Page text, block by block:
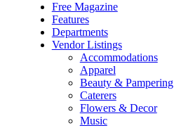
Free Magazine
Features
Departments
Vendor Listings
Accommodations
Apparel
Beauty & Pampering
Caterers
Flowers & Decor
Music